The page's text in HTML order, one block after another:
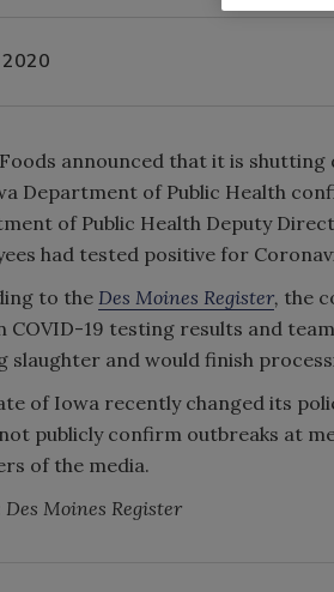
2020
announced that it is
Department of Public Health
of Public Health Deputy
had tested positive for
to the Des Moines Register, the
COVID-19 testing results and
slaughter and would finish
of Iowa recently changed its
publicly confirm outbreaks at
of the media.
Des Moines Register